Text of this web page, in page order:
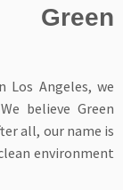
Green
Los Angeles, we
believe Green
all, our name is
environment